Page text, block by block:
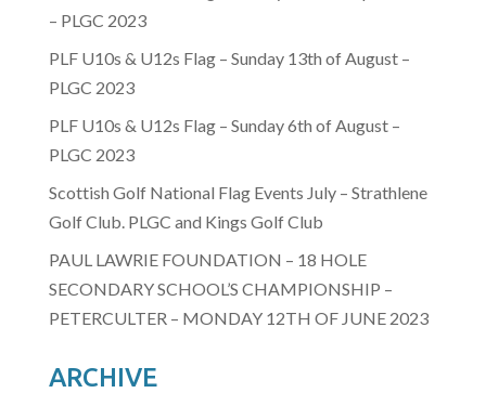
– PLGC 2023
PLF U10s & U12s Flag – Sunday 13th of August –
PLGC 2023
PLF U10s & U12s Flag – Sunday 6th of August –
PLGC 2023
Scottish Golf National Flag Events July – Strathlene
Golf Club. PLGC and Kings Golf Club
PAUL LAWRIE FOUNDATION – 18 HOLE
SECONDARY SCHOOL’S CHAMPIONSHIP –
PETERCULTER – MONDAY 12TH OF JUNE 2023
ARCHIVE